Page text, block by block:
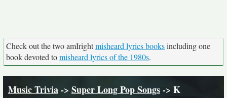
Check out the two amIrightmisheard lyrics booksincluding one
book devoted tomisheard lyrics of the 1980s.
Music Trivia-> Super Long Pop Songs-> K